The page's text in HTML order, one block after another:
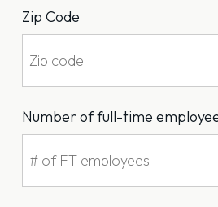
Zip Code
Number of full-time